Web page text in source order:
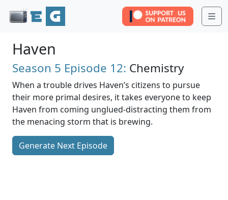
Haven
Season 5 Episode 12: Chemistry
When a trouble drives Haven’s citizens to pursue
their more primal desires, it takes everyone to keep
Haven from coming unglued-distracting them from
the menacing storm that is brewing.
Generate Next Episode